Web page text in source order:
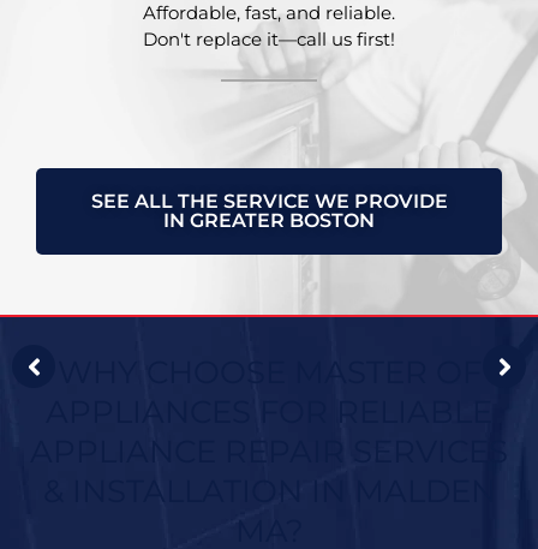
Affordable, fast, and reliable.
Don't replace it—call us first!
SEE ALL THE SERVICE WE PROVIDE
IN GREATER BOSTON